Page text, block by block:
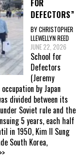
FOR
DEFECTORS”
BY CHRISTOPHER
LLEWELLYN REED
JUNE 22, 2026
School for
Defectors
(Jeremy
by Japan
divided between its
Soviet rule and the
5 years, each half
in 1950, Kim Il Sung
South Korea,